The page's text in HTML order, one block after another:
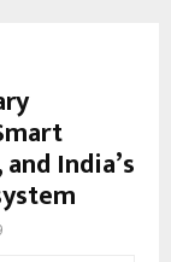
India’s